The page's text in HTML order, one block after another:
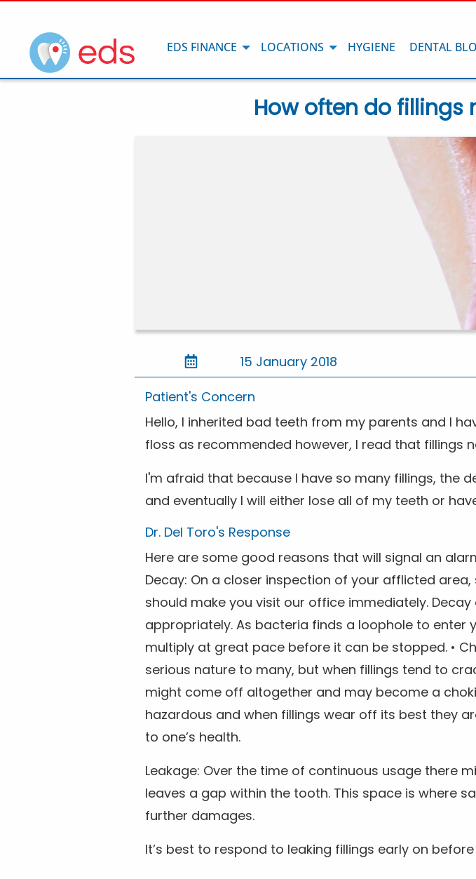
EDS FINANCE LOCATIONS HYGIENE DENTAL
How often do fillings
15 January 2018
Patient's Concern
Hello, I inherited bad teeth from my parents and I
floss as recommended however, I read that fillings
I'm afraid that because I have so many fillings, the
and eventually I will either lose all of my teeth or
Dr. Del Toro's Response
Here are some good reasons that will signal an
Decay: On a closer inspection of your afflicted
should make you visit our office immediately.
appropriately. As bacteria finds a loophole to enter
multiply at great pace before it can be stopped. •
serious nature to many, but when fillings tend to
might come off altogether and may become a
hazardous and when fillings wear off its best they
to one’s health.
Leakage: Over the time of continuous usage there
leaves a gap within the tooth. This space is where
further damages.
It’s best to respond to leaking fillings early on